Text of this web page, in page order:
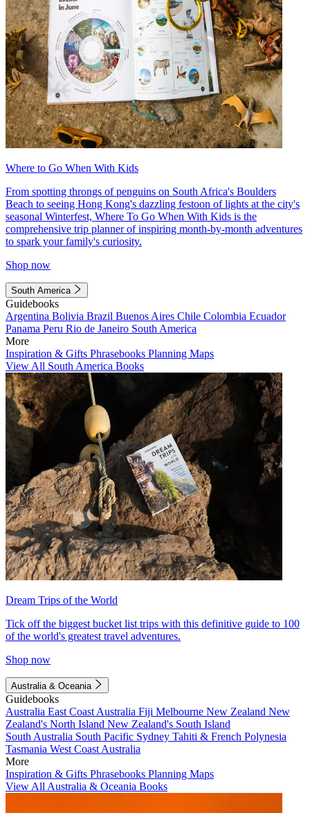
Where to Go When With Kids
From spotting throngs of penguins on South Africa's Boulders
Beach to seeing Hong Kong's dazzling festoon of lights at the city's
seasonal Winterfest, Where To Go When With Kids is the
comprehensive trip planner of inspiring month-by-month adventures
to spark your family's curiosity.
Shop now
South America
Guidebooks
Argentina Bolivia Brazil Buenos Aires Chile Colombia Ecuador
Panama Peru Rio de Janeiro South America
More
Inspiration & Gifts Phrasebooks Planning Maps
View All South America Books
Dream Trips of the World
Tick off the biggest bucket list trips with this definitive guide to 100
of the world's greatest travel adventures.
Shop now
Australia & Oceania
Guidebooks
Australia East Coast Australia Fiji Melbourne New Zealand New
Zealand's North Island New Zealand's South Island
South Australia South Pacific Sydney Tahiti & French Polynesia
Tasmania West Coast Australia
More
Inspiration & Gifts Phrasebooks Planning Maps
View All Australia & Oceania Books